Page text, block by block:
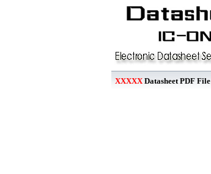
XXXXXDatasheet PDF File